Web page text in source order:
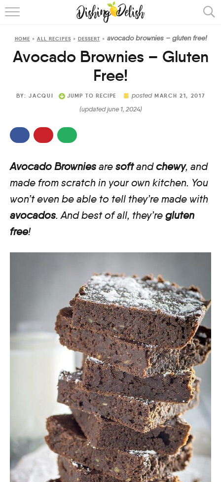
ABOUT
COOKING METHOD
HOME » ALL RECIPES » DESSERT » avocado brownies – gluten free!
Avocado Brownies – Gluten
Free!
BY:JACQUI JUMP TO RECIPE postedMARCH 21, 2017
(updated june 1, 2024)
Avocado Browniesaresoftandchewy, and
made from scratch in your own kitchen. You
won’t even be able to tell they’re made with
avocados. And best of all, they’regluten
free!